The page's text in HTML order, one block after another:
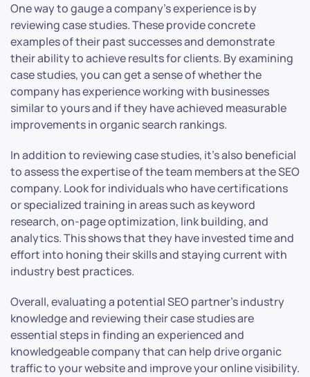
One way to gauge a company’s experience is by
reviewing case studies. These provide concrete
examples of their past successes and demonstrate
their ability to achieve results for clients. By examining
case studies, you can get a sense of whether the
company has experience working with businesses
similar to yours and if they have achieved measurable
improvements in organic search rankings.
In addition to reviewing case studies, it’s also beneficial
to assess the expertise of the team members at the SEO
company. Look for individuals who have certifications
or specialized training in areas such as keyword
research, on-page optimization, link building, and
analytics. This shows that they have invested time and
effort into honing their skills and staying current with
industry best practices.
Overall, evaluating a potential SEO partner’s industry
knowledge and reviewing their case studies are
essential steps in finding an experienced and
knowledgeable company that can help drive organic
traffic to your website and improve your online visibility.